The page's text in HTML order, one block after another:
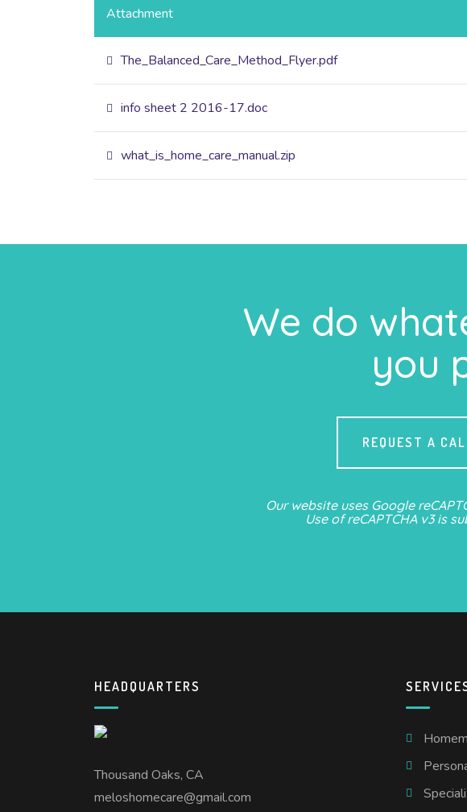
Attachment
The_Balanced_Care_Method_Flyer.pdf
info sheet 2 2016-17.doc
what_is_home_care_manual.zip
We do
you
REQUEST A
Our website uses Google
Use of reCAPTCHA v3 is
HEADQUARTERS
Thousand Oaks, CA
meloshomecare@gmail.com